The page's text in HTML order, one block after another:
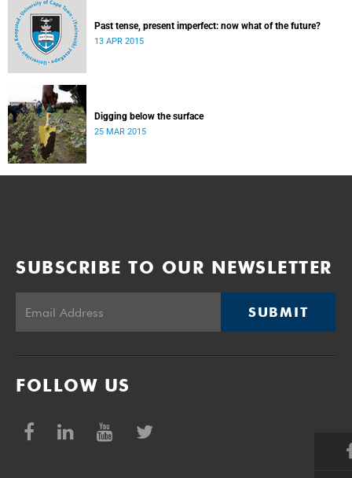
Past tense, present imperfect: now what of the future?
13 APR 2015
Digging below the surface
25 MAR 2015
SUBSCRIBE TO OUR NEWSLETTER
SUBMIT
FOLLOW US